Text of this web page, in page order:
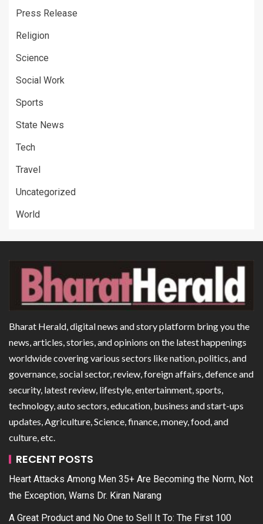
Press Release
Religion
Science
Social Work
Sports
State News
Tech
Travel
Uncategorized
World
Bharat Herald, digital news and story platform bring you the
news, articles, stories, and opinions on the latest happenings
worldwide covering various sectors like nation, politics, and
governance, social sector, review, foreign affairs, defence and
security, latest review, lifestyle, entertainment, sports,
technology, auto sectors, education, business and start-ups
updates, Agriculture, Science, finance, money, food, and
culture, etc.
RECENT POSTS
Heart Attacks Among Men 35+ Are Becoming the Norm, Not
the Exception, Warns Dr. Kiran Narang
A Great Product and No One to Sell It To: The First 100